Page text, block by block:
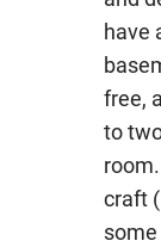
have
free,
to
craft